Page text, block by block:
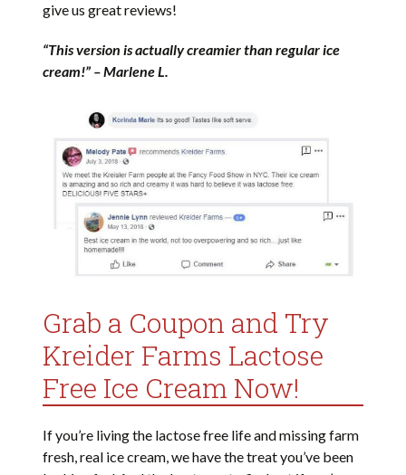
give us great reviews!
“This version is actually creamier than regular ice
cream!” – Marlene L.
Grab a Coupon and Try
Kreider Farms Lactose
Free Ice Cream Now!
If you’re living the lactose free life and missing farm
fresh, real ice cream, we have the treat you’ve been